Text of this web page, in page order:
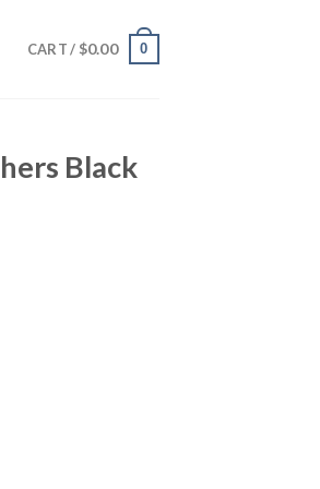
CART / $0.00 0
Black